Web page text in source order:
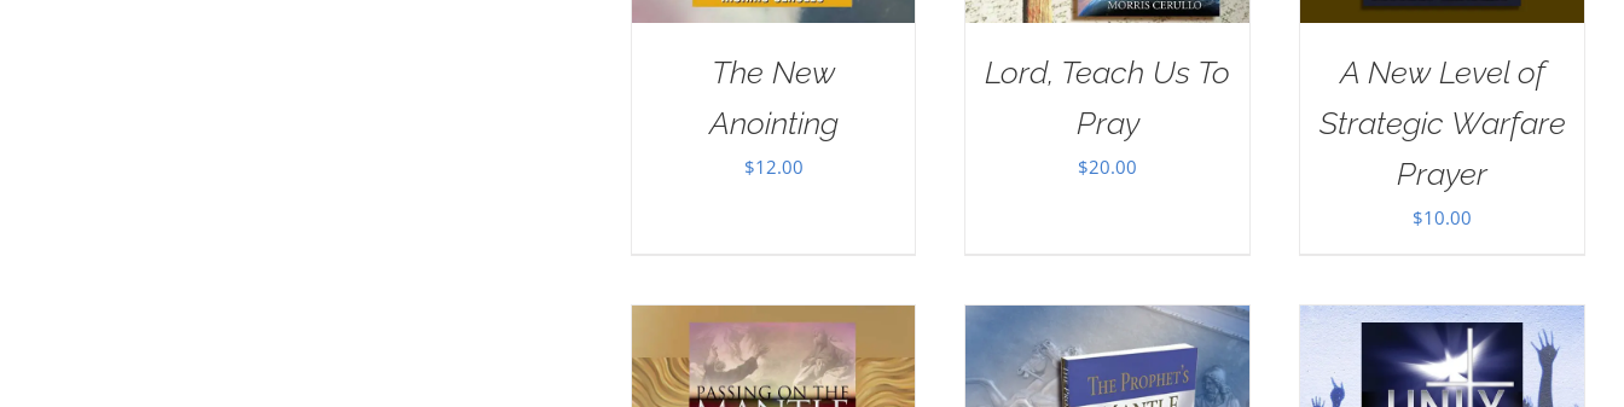
The New
Anointing
$12.00
Lord, Teach Us To
Pray
$20.00
A New Level of
Strategic Warfare
Prayer
$10.00